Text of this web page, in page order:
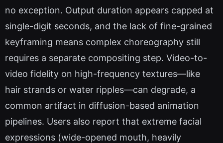
no exception. Output duration appears capped at
single-digit seconds, and the lack of fine-grained
keyframing means complex choreography still
requires a separate compositing step. Video-to-
video fidelity on high-frequency textures—like
hair strands or water ripples—can degrade, a
common artifact in diffusion-based animation
pipelines. Users also report that extreme facial
expressions (wide-opened mouth, heavily